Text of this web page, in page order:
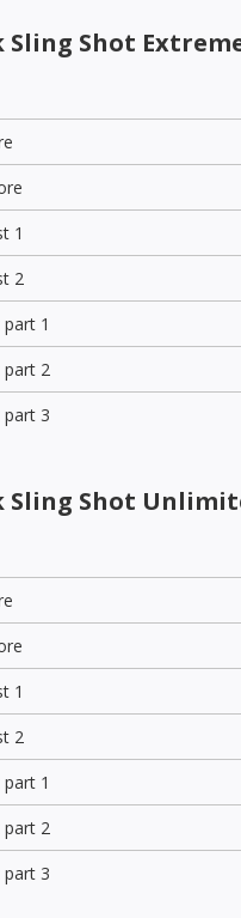
Sling Shot
1
2
1
part 2
part 3
Sling Shot
1
2
1
part 2
part 3